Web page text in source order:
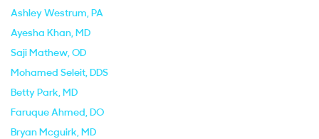
Ashley Westrum, PA
Ayesha Khan, MD
Saji Mathew, OD
Mohamed Seleit, DDS
Betty Park, MD
Faruque Ahmed, DO
Bryan Mcguirk, MD